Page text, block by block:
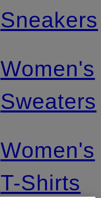
Sneakers
Women's
Sweaters
Women's
T-Shirts